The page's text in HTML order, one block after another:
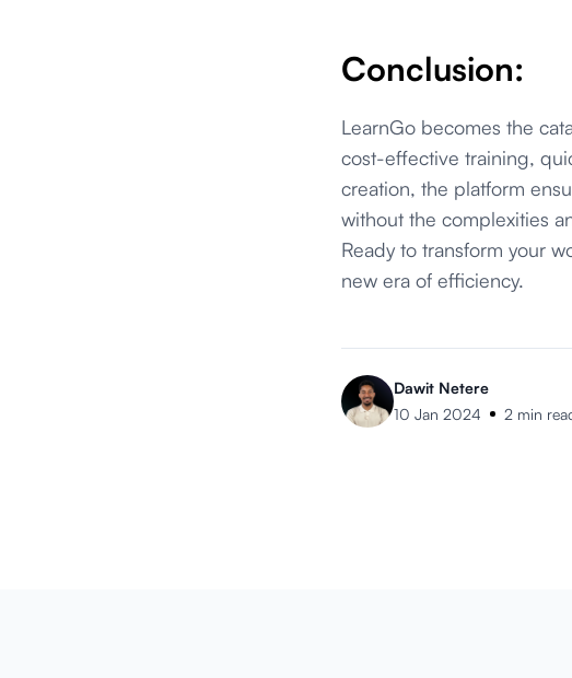
Conclusion:
LearnGo becomes the
cost-effective training,
creation, the platform
without the complexities
Ready to transform your
new era of efficiency.
Dawit Netere
10 Jan 2024
2 min